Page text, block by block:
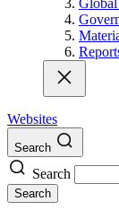
Websites
Search
Search
Search